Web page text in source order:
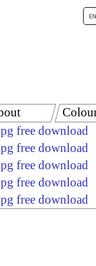
free download
free download
free download
free download
free download